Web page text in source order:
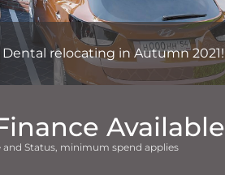
relocating in Autumn 2021!
Available
and Status, minimum spend applies